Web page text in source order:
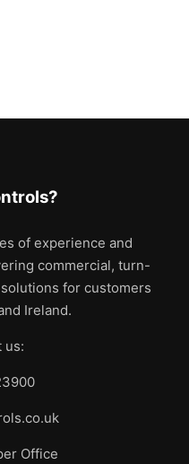
of experience and
commercial, turn-
for customers
Ireland.
us:
Office